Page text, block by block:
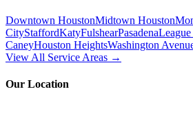
Downtown HoustonMidtown Houston
CityStaffordKatyFulshearPasadena
CaneyHouston HeightsWashington
View All Service Areas →
Our Location